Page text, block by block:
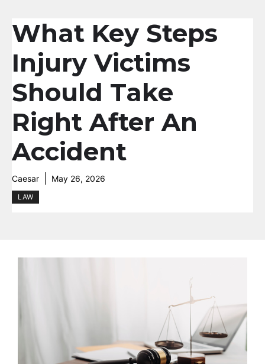
What Key Steps
Injury Victims
Should Take
Right After An
Accident
Caesar May 26, 2026
LAW